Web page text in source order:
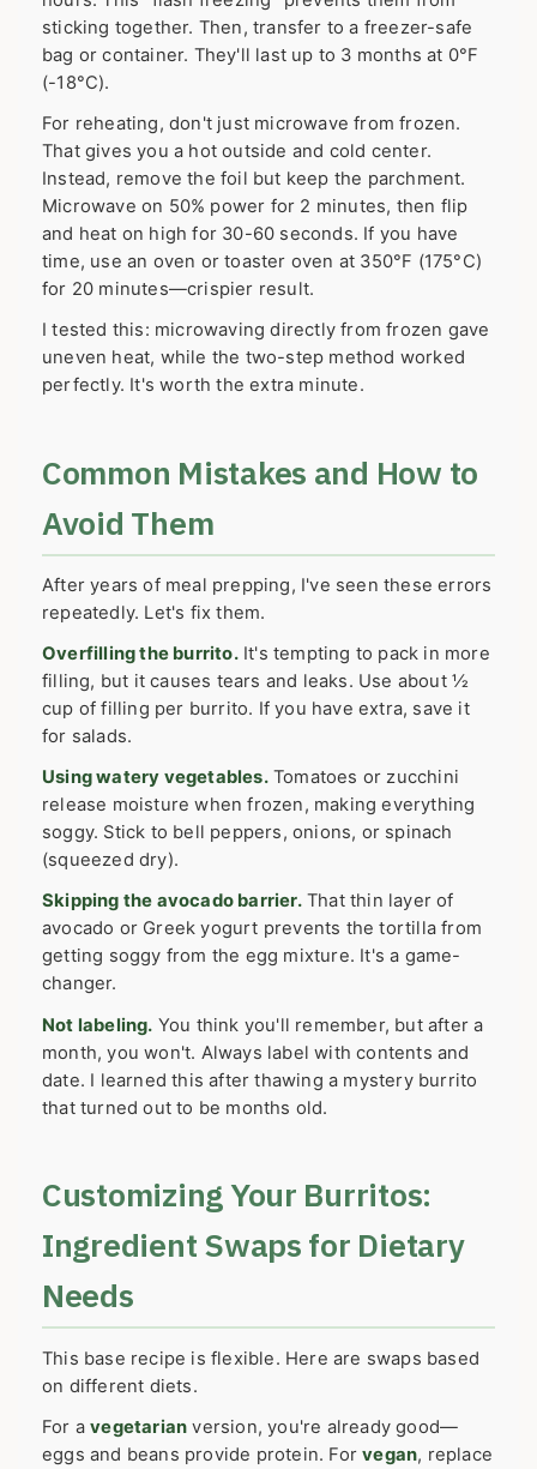
sticking together. Then, transfer to a freezer-safe
bag or container. They'll last up to 3 months at 0°F
(-18°C).
For reheating, don't just microwave from frozen.
That gives you a hot outside and cold center.
Instead, remove the foil but keep the parchment.
Microwave on 50% power for 2 minutes, then flip
and heat on high for 30-60 seconds. If you have
time, use an oven or toaster oven at 350°F (175°C)
for 20 minutes—crispier result.
I tested this: microwaving directly from frozen gave
uneven heat, while the two-step method worked
perfectly. It's worth the extra minute.
Common Mistakes and How to
Avoid Them
After years of meal prepping, I've seen these errors
repeatedly. Let's fix them.
Overfilling the burrito.It's tempting to pack in more
filling, but it causes tears and leaks. Use about ½
cup of filling per burrito. If you have extra, save it
for salads.
Using watery vegetables.Tomatoes or zucchini
release moisture when frozen, making everything
soggy. Stick to bell peppers, onions, or spinach
(squeezed dry).
Skipping the avocado barrier.That thin layer of
avocado or Greek yogurt prevents the tortilla from
getting soggy from the egg mixture. It's a game-
changer.
Not labeling. You think you'll remember, but after a
month, you won't. Always label with contents and
date. I learned this after thawing a mystery burrito
that turned out to be months old.
Customizing Your Burritos:
Ingredient Swaps for Dietary
Needs
This base recipe is flexible. Here are swaps based
on different diets.
For avegetarian version, you're already good—
eggs and beans provide protein. Forvegan, replace